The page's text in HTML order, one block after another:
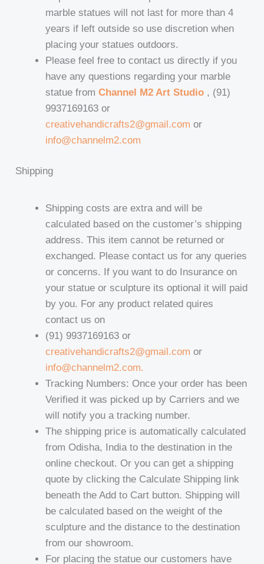
marble statues will not last for more than 4
years if left outside so use discretion when
placing your statues outdoors.
Please feel free to contact us directly if you
have any questions regarding your marble
statue fromChannel M2 Art Studio , (91)
9937169163 or
creativehandicrafts2@gmail.com or
info@channelm2.com
Shipping
Shipping costs are extra and will be
calculated based on the customer’s shipping
address. This item cannot be returned or
exchanged. Please contact us for any queries
or concerns. If you want to do Insurance on
your statue or sculpture its optional it will paid
by you. For any product related quires
contact us on
(91) 9937169163 or
creativehandicrafts2@gmail.com or
info@channelm2.com.
Tracking Numbers: Once your order has been
Verified it was picked up by Carriers and we
will notify you a tracking number.
The shipping price is automatically calculated
from Odisha, India to the destination in the
online checkout. Or you can get a shipping
quote by clicking the Calculate Shipping link
beneath the Add to Cart button. Shipping will
be calculated based on the weight of the
sculpture and the distance to the destination
from our showroom.
For placing the statue our customers have